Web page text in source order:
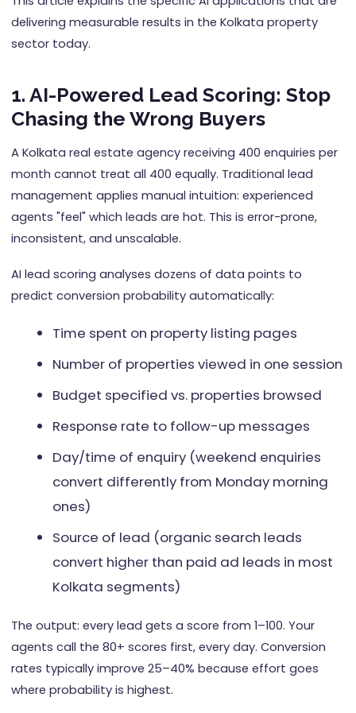
delivering measurable results in the Kolkata property
sector today.
1. AI-Powered Lead Scoring: Stop
Chasing the Wrong Buyers
A Kolkata real estate agency receiving 400 enquiries per
month cannot treat all 400 equally. Traditional lead
management applies manual intuition: experienced
agents "feel" which leads are hot. This is error-prone,
inconsistent, and unscalable.
AI lead scoring analyses dozens of data points to
predict conversion probability automatically:
Time spent on property listing pages
Number of properties viewed in one session
Budget specified vs. properties browsed
Response rate to follow-up messages
Day/time of enquiry (weekend enquiries
convert differently from Monday morning
ones)
Source of lead (organic search leads
convert higher than paid ad leads in most
Kolkata segments)
The output: every lead gets a score from 1–100. Your
agents call the 80+ scores first, every day. Conversion
rates typically improve 25–40% because effort goes
where probability is highest.